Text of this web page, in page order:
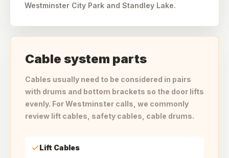
Westminster City Park and Standley Lake.
Cable system parts
Cables usually need to be considered in pairs
with drums and bottom brackets so the door lifts
evenly. For Westminster calls, we commonly
review lift cables, safety cables, cable drums.
Lift Cables